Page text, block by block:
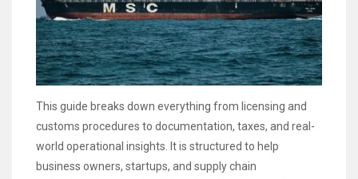
This guide breaks down everything from licensing and
customs procedures to documentation, taxes, and real-
world operational insights. It is structured to help
business owners, startups, and supply chain